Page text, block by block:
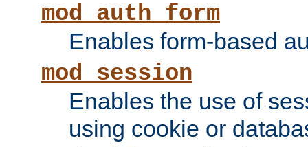
mod_auth_form
Enables form-based
mod_session
Enables the use of
using cookie or